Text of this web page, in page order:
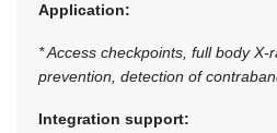
Application:
* Access checkpoints, full body X-
prevention, detection of
Integration support: